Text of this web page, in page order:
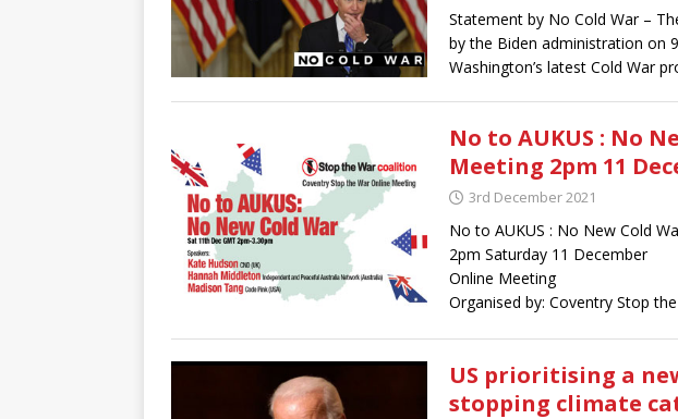
Statement by No Cold War –
by the Biden administration on
Washington’s latest Cold War
No to AUKUS : No
Meeting 2pm 11
3rd December 2021
No to AUKUS : No New Cold
2pm Saturday 11 December
Online Meeting
Organised by: Coventry Stop
US prioritising a
stopping climate